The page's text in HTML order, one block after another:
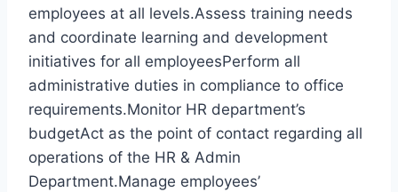
employees at all levels.Assess training needs
and coordinate learning and development
initiatives for all employeesPerform all
administrative duties in compliance to office
requirements.Monitor HR department’s
budgetAct as the point of contact regarding all
operations of the HR & Admin
Department.Manage employees’